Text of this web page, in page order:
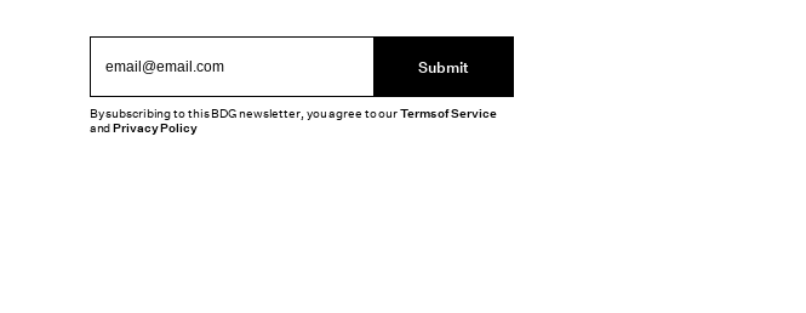
Submit
By subscribing to this BDG newsletter, you agree to ourTerms of Service
andPrivacy Policy